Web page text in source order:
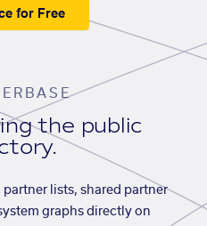
for Free
the public
lists, shared partner
graphs directly on